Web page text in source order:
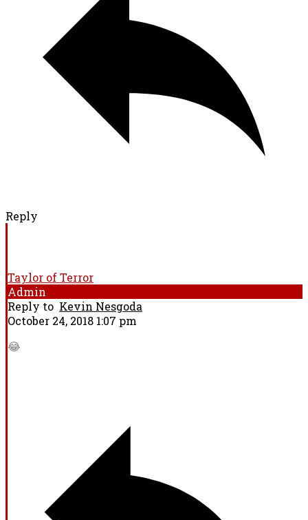
Reply
Taylor of Terror
Admin
Reply to Kevin Nesgoda
October 24, 2018 1:07 pm
😂